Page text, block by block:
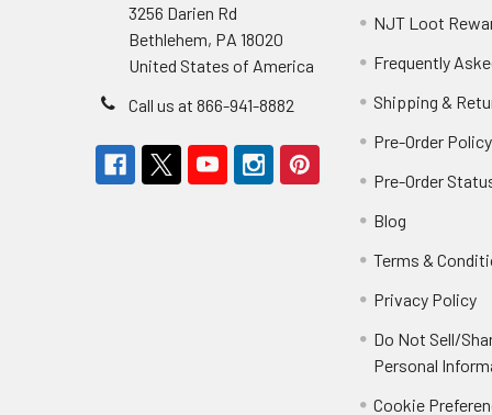
3256 Darien Rd
Bethlehem, PA 18020
United States of America
Call us at 866-941-8882
NJT Loot
Frequently
Shipping &
Pre-Order Policy
Pre-Order
Blog
Terms &
Privacy Policy
Do Not Sell/
Personal
Cookie